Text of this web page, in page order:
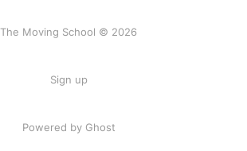
The Moving School © 2026
Sign up
Powered by Ghost